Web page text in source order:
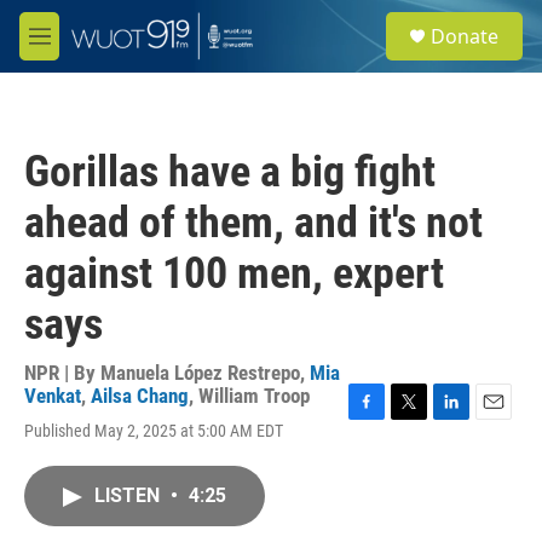
Skip to main content
M
e
e
a
Donate
Gorillas have a big fight
ahead of them, and it's not
against 100 men, expert
says
NPR | By Manuela López Restrepo, Mia
Venkat, Ailsa Chang, William Troop
Published May 2, 2025 at 5:00 AM EDT
LISTEN • 4:25